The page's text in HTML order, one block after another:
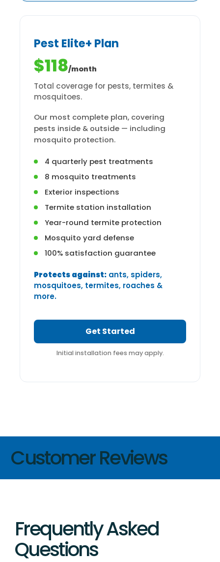
Pest Elite+ Plan
$118/month
Total coverage for pests, termites &
mosquitoes.
Our most complete plan, covering
pests inside & outside — including
mosquito protection.
4 quarterly pest treatments
8 mosquito treatments
Exterior inspections
Termite station installation
Year-round termite protection
Mosquito yard defense
100% satisfaction guarantee
Protects against: ants, spiders,
mosquitoes, termites, roaches &
more.
Get Started
Initial installation fees may apply.
Customer Reviews
Frequently Asked
Questions